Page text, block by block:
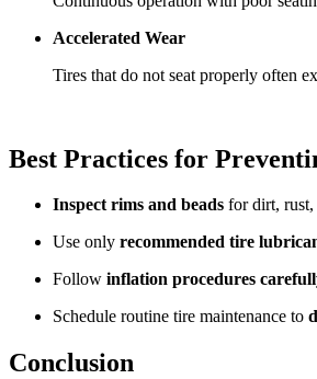
Accelerated Wear
Tires that do not seat properly often
Best Practices for
Inspect rims and beads for dirt, rust,
Use only recommended tire
Follow inflation procedures
Schedule routine tire maintenance to
Conclusion